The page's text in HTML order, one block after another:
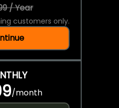
/ Year
customers only.
/month